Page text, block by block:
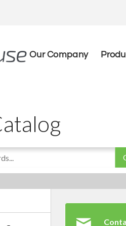
Our Company